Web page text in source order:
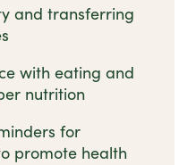
and transferring
with eating and
nutrition
for
promote health